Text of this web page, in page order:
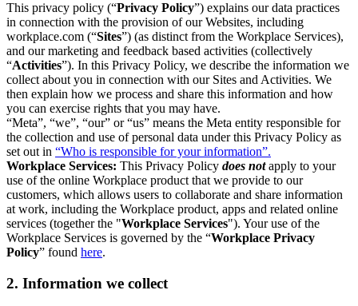
This privacy policy (“Privacy Policy”) explains our data practices
in connection with the provision of our Websites, including
workplace.com (“Sites”) (as distinct from the Workplace Services),
and our marketing and feedback based activities (collectively
“Activities”). In this Privacy Policy, we describe the information we
collect about you in connection with our Sites and Activities. We
then explain how we process and share this information and how
you can exercise rights that you may have.
“Meta”, “we”, “our” or “us” means the Meta entity responsible for
the collection and use of personal data under this Privacy Policy as
set out in “Who is responsible for your information”.
Workplace Services: This Privacy Policy does notapply to your
use of the online Workplace product that we provide to our
customers, which allows users to collaborate and share information
at work, including the Workplace product, apps and related online
services (together the "Workplace Services"). Your use of the
Workplace Services is governed by the “Workplace Privacy
Policy” found here.
2. Information we collect